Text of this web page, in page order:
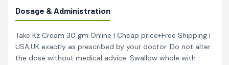
Dosage & Administration
Take Kz Cream 30 gm Online | Cheap price+Free Shipping |
USA,UK exactly as prescribed by your doctor. Do not alter
the dose without medical advice. Swallow whole with